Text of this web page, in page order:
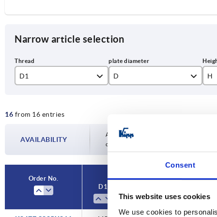
Consent
This website uses cookies
We use cookies to
Narrow article selection
D1
M6
D H
16 from 16 entries
AVAILABILITY
Availability is updated several times a
completing your order, you will be
Order No.
D1